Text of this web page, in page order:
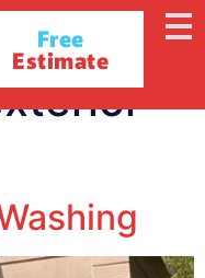
Free
Estimate